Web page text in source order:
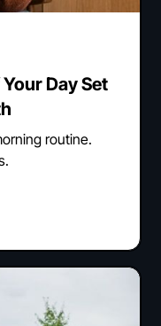
Day Set
routine.